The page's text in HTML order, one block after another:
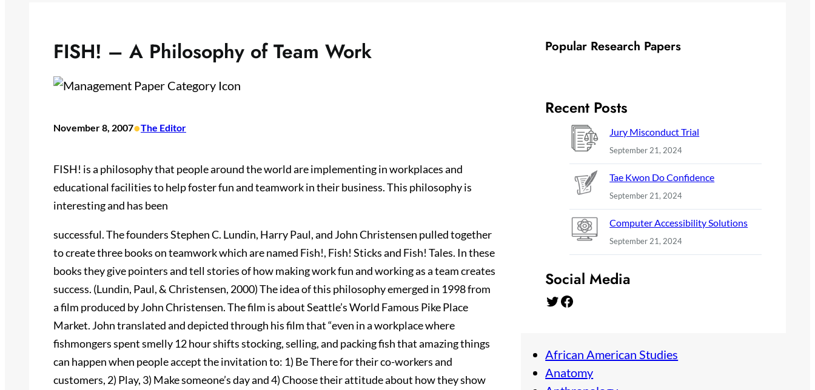
FISH! – A Philosophy of Team Work
November 8, 2007•The Editor
FISH! is a philosophy that people around the world are implementing in workplaces and
educational facilities to help foster fun and teamwork in their business. This philosophy is
interesting and has been
successful. The founders Stephen C. Lundin, Harry Paul, and John Christensen pulled together
to create three books on teamwork which are named Fish!, Fish! Sticks and Fish! Tales. In these
books they give pointers and tell stories of how making work fun and working as a team creates
success. (Lundin, Paul, & Christensen, 2000) The idea of this philosophy emerged in 1998 from
a film produced by John Christensen. The film is about Seattle’s World Famous Pike Place
Market. John translated and depicted through his film that “even in a workplace where
fishmongers spent smelly 12 hour shifts stocking, selling, and packing fish that amazing things
can happen when people accept the invitation to: 1) Be There for their co-workers and
customers, 2) Play, 3) Make someone’s day and 4) Choose their attitude about how they show
Popular Research Papers
Recent Posts
Jury Misconduct Trial
September 21, 2024
Tae Kwon Do Confidence
September 21, 2024
Computer Accessibility Solutions
September 21, 2024
Social Media
Twitter Facebook
African American Studies
Anatomy